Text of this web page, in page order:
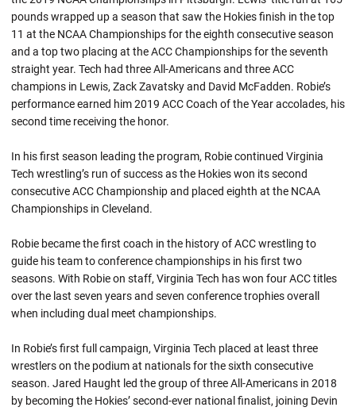
pounds wrapped up a season that saw the Hokies finish in the top
11 at the NCAA Championships for the eighth consecutive season
and a top two placing at the ACC Championships for the seventh
straight year. Tech had three All-Americans and three ACC
champions in Lewis, ZackZavatskyand David McFadden. Robie’s
performance earned him 2019 ACC Coach of the Year accolades, his
second time receiving the honor.
In his first season leading the program, Robiecontinued Virginia
Tech wrestling’s run of success as the Hokies won its second
consecutive ACC Championship and placed eighth at the NCAA
Championships in Cleveland.
Robie became the first coach in the history of ACC wrestling to
guide his team to conference championships in his first two
seasons. With Robieon staff, Virginia Tech has won four ACC titles
over the last seven years and seven conference trophies overall
when including dual meet championships.
In Robie’s first full campaign, Virginia Tech placed at least three
wrestlers on the podium at nationals for the sixth consecutive
season. Jared Haught led the group of three All-Americans in 2018
by becoming the Hokies’ second-ever national finalist, joining Devin